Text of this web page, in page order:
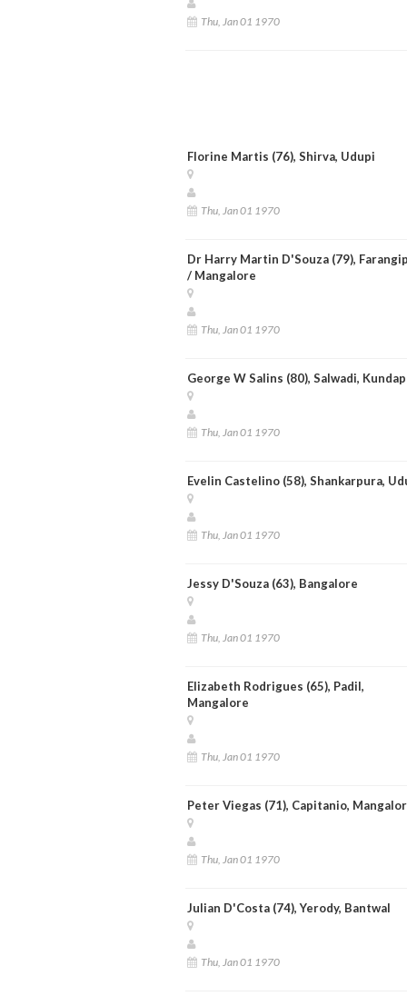
Thu, Jan 01 1970
Florine Martis (76), Shirva, Udupi
Thu, Jan 01 1970
Dr Harry Martin D'Souza (79),
/ Mangalore
Thu, Jan 01 1970
George W Salins (80), Salwadi,
Thu, Jan 01 1970
Evelin Castelino (58), Shankarpura,
Thu, Jan 01 1970
Jessy D'Souza (63), Bangalore
Thu, Jan 01 1970
Elizabeth Rodrigues (65), Padil,
Mangalore
Thu, Jan 01 1970
Peter Viegas (71), Capitanio,
Thu, Jan 01 1970
Julian D'Costa (74), Yerody, Bantwal
Thu, Jan 01 1970